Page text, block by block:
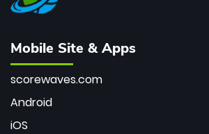
Mobile Site & Apps
scorewaves.com
Android
iOS